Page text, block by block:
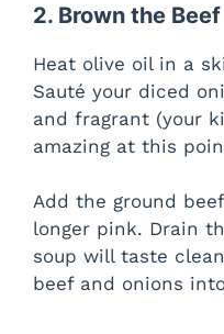
2. Brown the Beef
Heat olive oil in a
Sauté your diced
and fragrant (your
amazing at this
Add the ground
longer pink. Drain
soup will taste
beef and onions